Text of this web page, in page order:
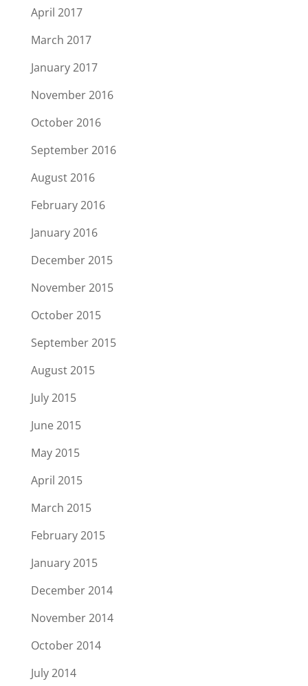
April 2017
March 2017
January 2017
November 2016
October 2016
September 2016
August 2016
February 2016
January 2016
December 2015
November 2015
October 2015
September 2015
August 2015
July 2015
June 2015
May 2015
April 2015
March 2015
February 2015
January 2015
December 2014
November 2014
October 2014
July 2014